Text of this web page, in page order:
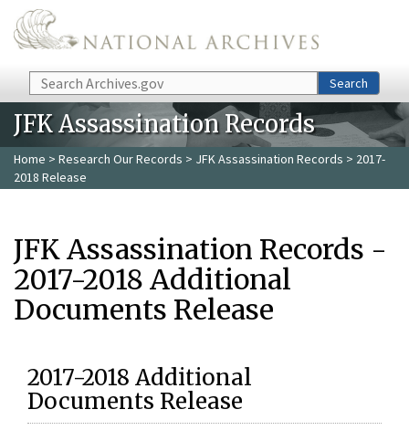
Skip to main content
Search Search
JFK Assassination Records
Home > Research Our Records > JFK Assassination Records > 2017-
2018 Release
JFK Assassination Records -
2017-2018 Additional
Documents Release
2017-2018 Additional
Documents Release